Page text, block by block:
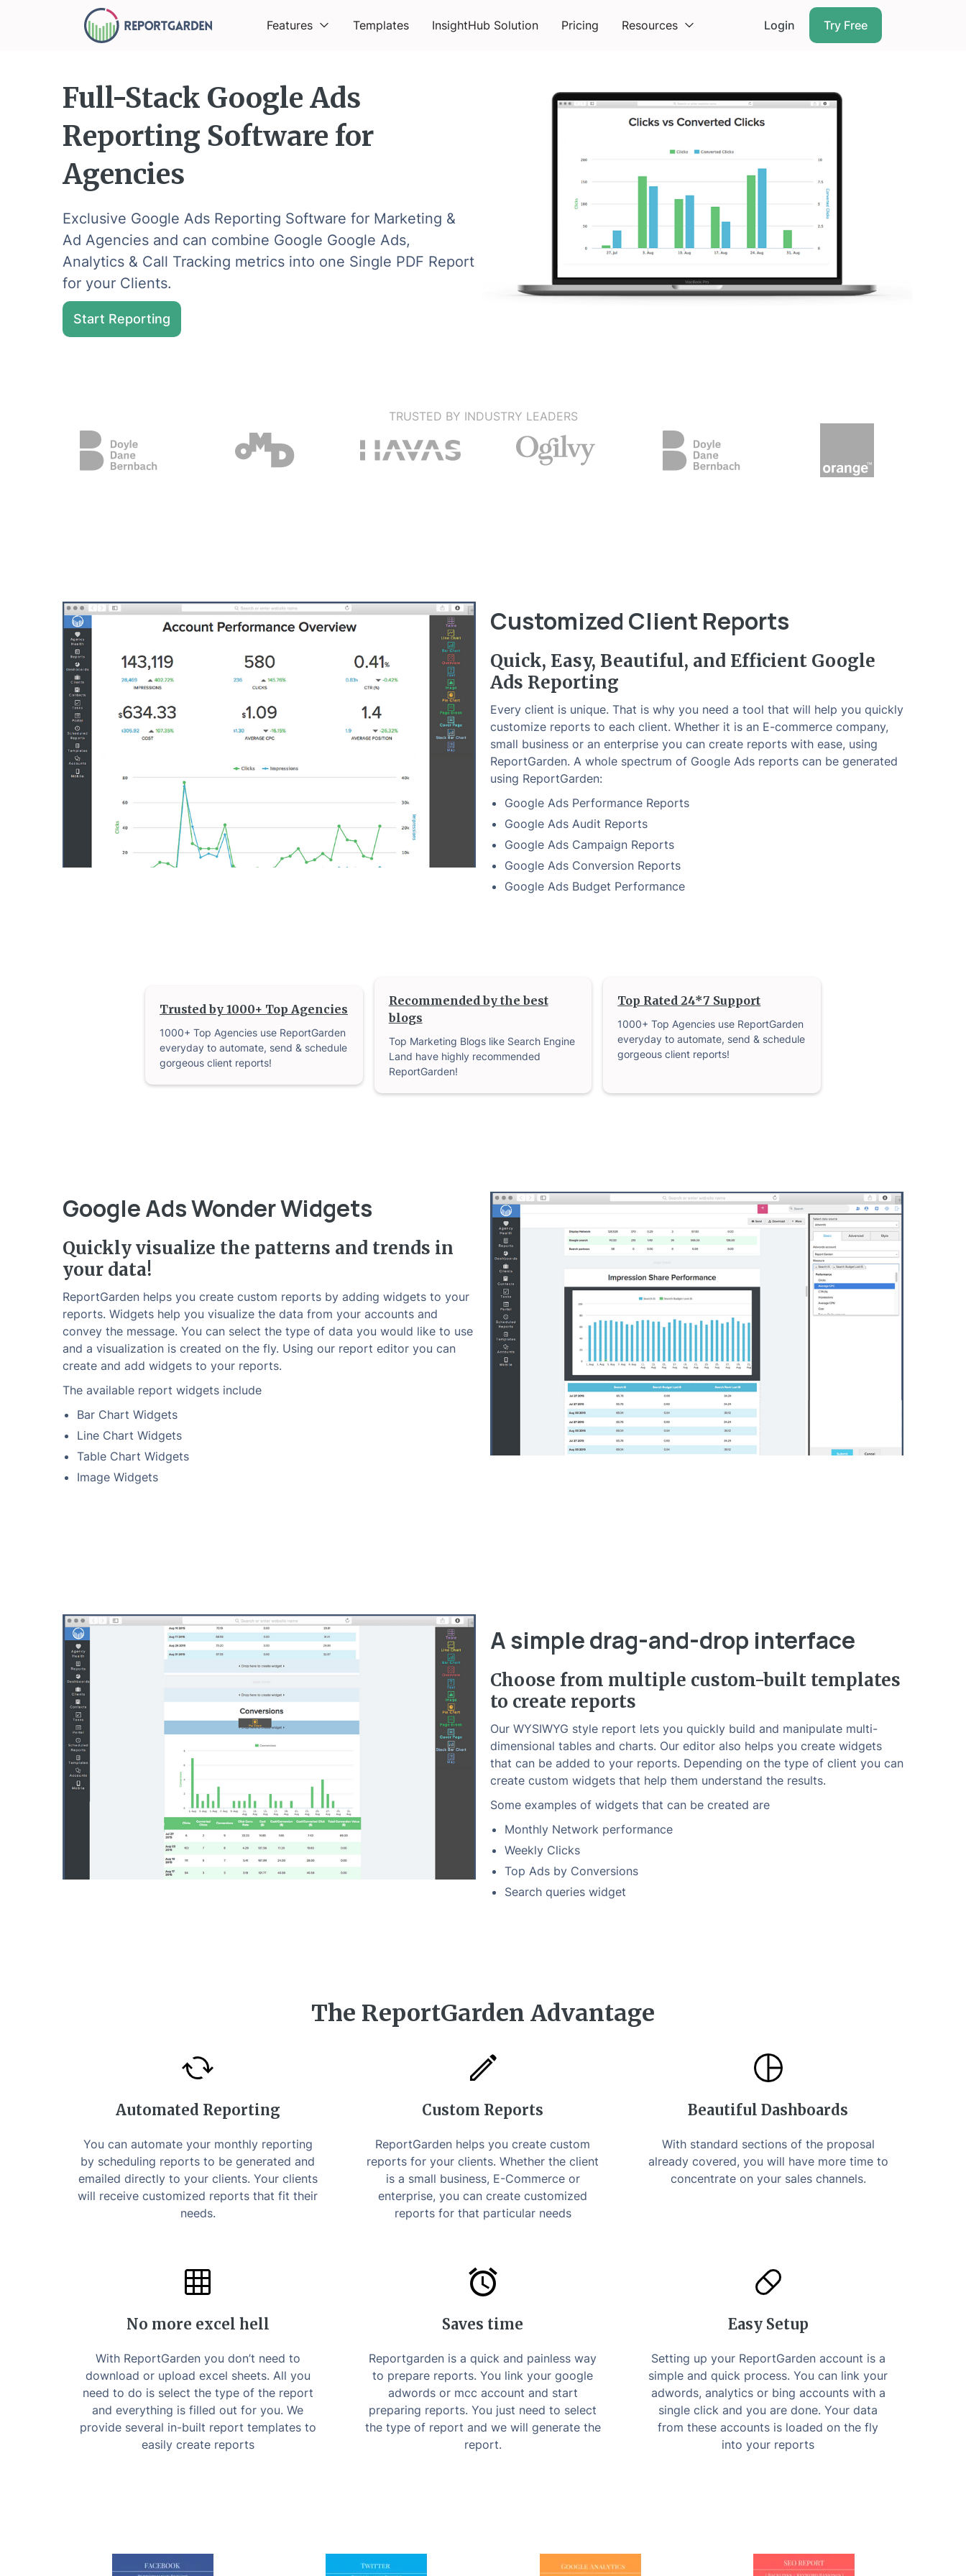
Features Templates InsightHub Solution Pricing Resources Login Try Free
Full-Stack Google Ads
Reporting Software for
Agencies
Exclusive Google Ads Reporting Software for Marketing &
Ad Agencies and can combine Google Google Ads,
Analytics & Call Tracking metrics into one Single PDF Report
for your Clients.
Start Reporting
TRUSTED BY INDUSTRY LEADERS
Customized Client Reports
Quick, Easy, Beautiful, and Efficient Google
Ads Reporting
Every client is unique. That is why you need a tool that will help you quickly
customize reports to each client. Whether it is an E-commerce company,
small business or an enterprise you can create reports with ease, using
ReportGarden. A whole spectrum of Google Ads reports can be generated
using ReportGarden:
Google Ads Performance Reports
Google Ads Audit Reports
Google Ads Campaign Reports
Google Ads Conversion Reports
Google Ads Budget Performance
Trusted by 1000+ Top Agencies
1000+ Top Agencies use ReportGarden
everyday to automate, send & schedule
gorgeous client reports!
Recommended by the best
blogs
Top Marketing Blogs like Search Engine
Land have highly recommended
ReportGarden!
Top Rated 24*7 Support
1000+ Top Agencies use ReportGarden
everyday to automate, send & schedule
gorgeous client reports!
Google Ads Wonder Widgets
Quickly visualize the patterns and trends in
your data!
ReportGarden helps you create custom reports by adding widgets to your
reports. Widgets help you visualize the data from your accounts and
convey the message. You can select the type of data you would like to use
and a visualization is created on the fly. Using our report editor you can
create and add widgets to your reports.
The available report widgets include
Bar Chart Widgets
Line Chart Widgets
Table Chart Widgets
Image Widgets
A simple drag-and-drop interface
Choose from multiple custom-built templates
to create reports
Our WYSIWYG style report lets you quickly build and manipulate multi-
dimensional tables and charts. Our editor also helps you create widgets
that can be added to your reports. Depending on the type of client you can
create custom widgets that help them understand the results.
Some examples of widgets that can be created are
Monthly Network performance
Weekly Clicks
Top Ads by Conversions
Search queries widget
The ReportGarden Advantage
Automated Reporting
You can automate your monthly reporting
by scheduling reports to be generated and
emailed directly to your clients. Your clients
will receive customized reports that fit their
needs.
Custom Reports
ReportGarden helps you create custom
reports for your clients. Whether the client
is a small business, E-Commerce or
enterprise, you can create customized
reports for that particular needs
Beautiful Dashboards
With standard sections of the proposal
already covered, you will have more time to
concentrate on your sales channels.
No more excel hell
With ReportGarden you don’t need to
download or upload excel sheets. All you
need to do is select the type of the report
and everything is filled out for you. We
provide several in-built report templates to
easily create reports
Saves time
Reportgarden is a quick and painless way
to prepare reports. You link your google
adwords or mcc account and start
preparing reports. You just need to select
the type of report and we will generate the
report.
Easy Setup
Setting up your ReportGarden account is a
simple and quick process. You can link your
adwords, analytics or bing accounts with a
single click and you are done. Your data
from these accounts is loaded on the fly
into your reports